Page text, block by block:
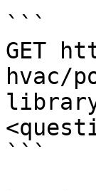
```
GET
hvac/
```